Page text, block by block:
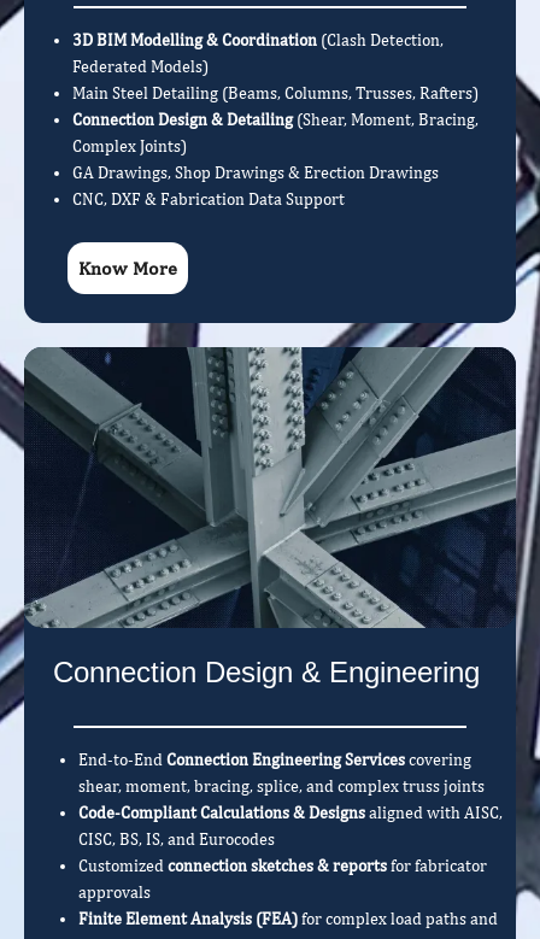
3D BIM Modelling & Coordination (Clash Detection,
Federated Models)
Main Steel Detailing (Beams, Columns, Trusses, Rafters)
Connection Design & Detailing(Shear, Moment, Bracing,
Complex Joints)
GA Drawings, Shop Drawings & Erection Drawings
CNC, DXF & Fabrication Data Support
Know More
Connection Design & Engineering
End-to-EndConnection Engineering Servicescovering
shear, moment, bracing, splice, and complex truss joints
Code-Compliant Calculations & Designsaligned with AISC,
CISC, BS, IS, and Eurocodes
Customizedconnection sketches & reportsfor fabricator
approvals
Finite Element Analysis (FEA)for complex load paths and